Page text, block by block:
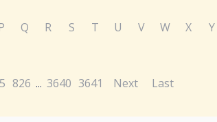
Q R S T U V W X Y
826 ... 3640 3641 Next Last